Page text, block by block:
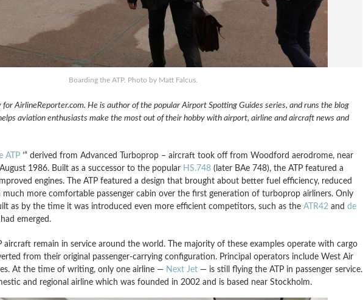
Boarding the ATP. Photo by Matt Falcus.
AirlineReporter.com. He is author of the popular Airport Spotting Guides series, and runs the blog
aviation enthusiasts make the most out of their hobby with airport, airline and aircraft news and
ATP’“ derived from Advanced Turboprop – aircraft took off from Woodford aerodrome, near
1986. Built as a successor to the popular HS.748(later BAe 748), the ATP featured a
engines. The ATP featured a design that brought about better fuel efficiency, reduced
much more comfortable passenger cabin over the first generation of turboprop airliners. Only
as by the time it was introduced even more efficient competitors, such as the ATR42and de
emerged.
aircraft remain in service around the world. The majority of these examples operate with cargo
from their original passenger-carrying configuration. Principal operators include West Air
At the time of writing, only one airline — Next Jet— is still flying the ATP in passenger service.
and regional airline which was founded in 2002 and is based near Stockholm.